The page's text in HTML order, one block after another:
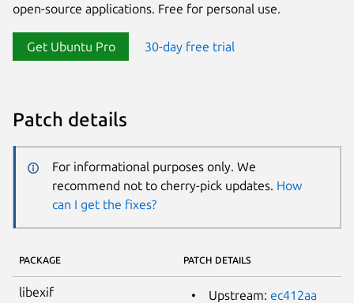
open-source applications. Free for personal use.
Get Ubuntu Pro 30-day free trial
Patch details
For informational purposes only. We
recommend not to cherry-pick updates. How
can I get the fixes?
PACKAGE PATCH DETAILS
libexif Upstream: ec412aa